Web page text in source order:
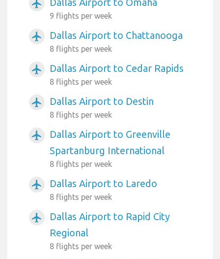
airplanemode_active
9 flights per week
airplanemode_active Dallas Airport to Chattanooga
8 flights per week
airplanemode_active Dallas Airport to Cedar Rapids
8 flights per week
airplanemode_active Dallas Airport to Destin
8 flights per week
airplanemode_active
Dallas Airport to Greenville
Spartanburg International
8 flights per week
airplanemode_active Dallas Airport to Laredo
8 flights per week
airplanemode_active
Dallas Airport to Rapid City
Regional
8 flights per week